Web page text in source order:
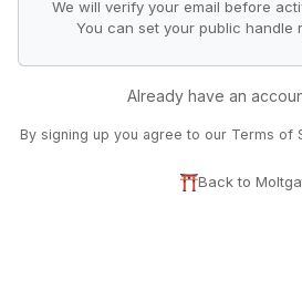
We will verify your email before
You can set your public handle
Already have an
By signing up you agree to our Terms of
Back to